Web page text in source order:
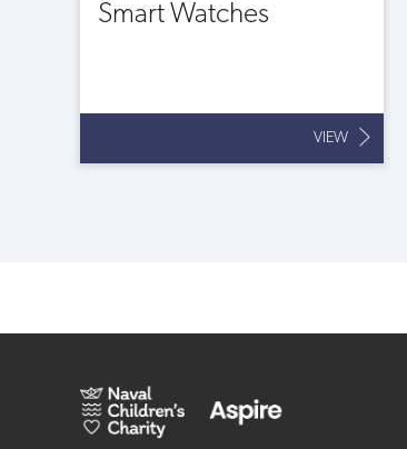
Smart Watches
VIEW